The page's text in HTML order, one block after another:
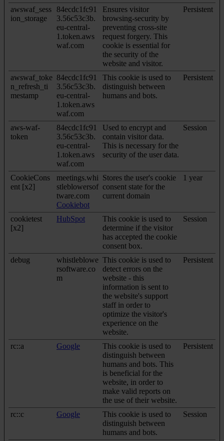
awswaf_sess
ion_storage
84ecdc1fc91
3.56c53c3b.
eu-central-
1.token.aws
waf.com
Ensures visitor
browsing-security by
preventing cross-site
request forgery. This
cookie is essential for
the security of the
website and visitor.
Persistent
awswaf_toke
n_refresh_ti
mestamp
84ecdc1fc91
3.56c53c3b.
eu-central-
1.token.aws
waf.com
This cookie is used to
distinguish between
humans and bots.
Persistent
aws-waf-
token
84ecdc1fc91
3.56c53c3b.
eu-central-
1.token.aws
waf.com
Used to encrypt and
contain visitor data.
This is necessary for the
security of the user data.
Session
CookieCons
ent [x2]
meetings.whi
stleblowersof
tware.com
Cookiebot
Stores the user's cookie
consent state for the
current domain
1 year
cookietest
[x2]
HubSpot
This cookie is used to
determine if the visitor
has accepted the cookie
consent box.
Session
debug
whistleblowe
rsoftware.co
m
This cookie is used to
detect errors on the
website - this
information is sent to
the website's support
staff in order to
optimize the visitor's
experience on the
website.
Persistent
rc::a Google
This cookie is used to
distinguish between
humans and bots. This
is beneficial for the
website, in order to
make valid reports on
the use of their website.
Persistent
rc::c Google
This cookie is used to
distinguish between
humans and bots.
Session